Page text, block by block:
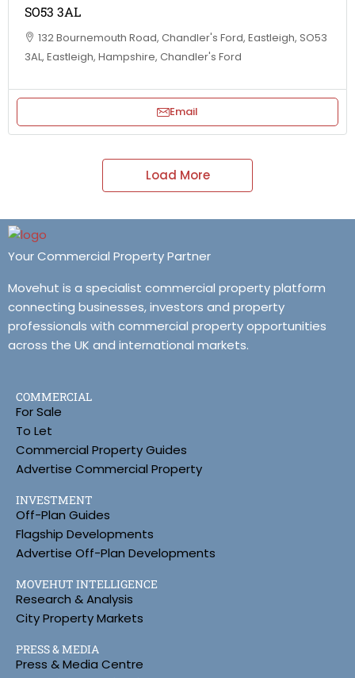
SO53 3AL
132 Bournemouth Road, Chandler's Ford, Eastleigh, SO53
3AL, Eastleigh, Hampshire, Chandler's Ford
Email
Load More
Your Commercial Property Partner
Movehut is a specialist commercial property platform
connecting businesses, investors and property
professionals with commercial property opportunities
across the UK and international markets.
COMMERCIAL
For Sale
To Let
Commercial Property Guides
Advertise Commercial Property
INVESTMENT
Off-Plan Guides
Flagship Developments
Advertise Off-Plan Developments
MOVEHUT INTELLIGENCE
Research & Analysis
City Property Markets
PRESS & MEDIA
Press & Media Centre